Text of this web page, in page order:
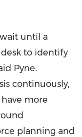
until a
to identify
Pyne.
continuously,
more
planning and